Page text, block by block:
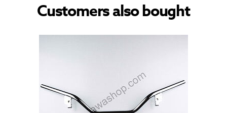
Customers also bought